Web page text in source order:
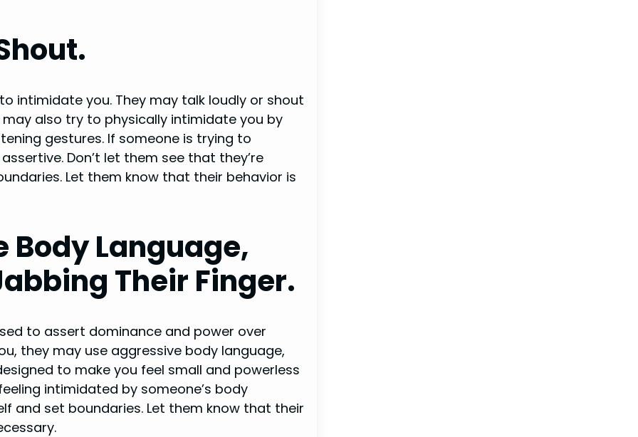
intimidate you. They may talk loudly or shout
also try to physically intimidate you by
gestures. If someone is trying to
Don’t let them see that they’re
Let them know that their behavior is
Body Language,
Their Finger.
to assert dominance and power over
they may use aggressive body language,
to make you feel small and powerless
intimidated by someone’s body
and set boundaries. Let them know that their